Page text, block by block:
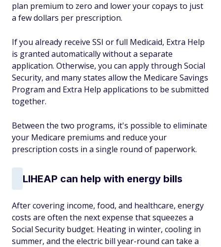
plan premium to zero and lower your copays to just
a few dollars per prescription.
If you already receive SSI or full Medicaid, Extra Help
is granted automatically without a separate
application. Otherwise, you can apply through Social
Security, and many states allow the Medicare Savings
Program and Extra Help applications to be submitted
together.
Between the two programs, it's possible to eliminate
your Medicare premiums and reduce your
prescription costs in a single round of paperwork.
LIHEAP can help with energy bills
After covering income, food, and healthcare, energy
costs are often the next expense that squeezes a
Social Security budget. Heating in winter, cooling in
summer, and the electric bill year-round can take a